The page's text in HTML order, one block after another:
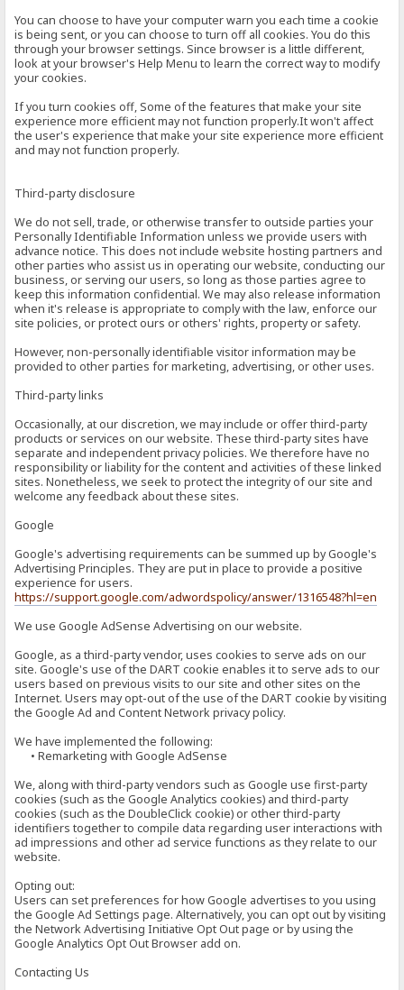
You can choose to have your computer warn you each time a cookie
is being sent, or you can choose to turn off all cookies. You do this
through your browser settings. Since browser is a little different,
look at your browser's Help Menu to learn the correct way to modify
your cookies.
If you turn cookies off, Some of the features that make your site
experience more efficient may not function properly.It won't affect
the user's experience that make your site experience more efficient
and may not function properly.
Third-party disclosure
We do not sell, trade, or otherwise transfer to outside parties your
Personally Identifiable Information unless we provide users with
advance notice. This does not include website hosting partners and
other parties who assist us in operating our website, conducting our
business, or serving our users, so long as those parties agree to
keep this information confidential. We may also release information
when it's release is appropriate to comply with the law, enforce our
site policies, or protect ours or others' rights, property or safety.
However, non-personally identifiable visitor information may be
provided to other parties for marketing, advertising, or other uses.
Third-party links
Occasionally, at our discretion, we may include or offer third-party
products or services on our website. These third-party sites have
separate and independent privacy policies. We therefore have no
responsibility or liability for the content and activities of these linked
sites. Nonetheless, we seek to protect the integrity of our site and
welcome any feedback about these sites.
Google
Google's advertising requirements can be summed up by Google's
Advertising Principles. They are put in place to provide a positive
experience for users.
https://support.google.com/adwordspolicy/answer/1316548?hl=en
We use Google AdSense Advertising on our website.
Google, as a third-party vendor, uses cookies to serve ads on our
site. Google's use of the DART cookie enables it to serve ads to our
users based on previous visits to our site and other sites on the
Internet. Users may opt-out of the use of the DART cookie by visiting
the Google Ad and Content Network privacy policy.
We have implemented the following:
• Remarketing with Google AdSense
We, along with third-party vendors such as Google use first-party
cookies (such as the Google Analytics cookies) and third-party
cookies (such as the DoubleClick cookie) or other third-party
identifiers together to compile data regarding user interactions with
ad impressions and other ad service functions as they relate to our
website.
Opting out:
Users can set preferences for how Google advertises to you using
the Google Ad Settings page. Alternatively, you can opt out by visiting
the Network Advertising Initiative Opt Out page or by using the
Google Analytics Opt Out Browser add on.
Contacting Us